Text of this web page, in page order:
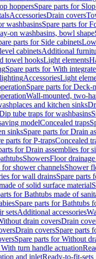
hoppersSpare parts for
AccessoriesDrain covers
washbasinsSpare parts for
on washbasins, bowl shape
parts for Side cabinets
cabinetsAdditional
towel hooksLight elements
Spare parts for With
AccessoriesLight
Spare parts for Deck-
Wall-mounted, two-
and kitchen sinks
tube traps for washbasins
modelConcealed traps
sinksSpare parts for Drain
parts for P-trapsConcealed
for Drain assemblies for
ShowersFloor
for shower channelsShower
for wall drainsSpare parts
of solid surface material
for Bathtubs made of
Spare parts for Bathtubs
setsAdditional accessories
drain coversDrain
Drain coversSpare parts
Spare parts for Without
turn handle actuation
and inletReady-to-fit-